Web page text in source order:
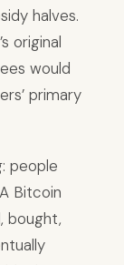
halves.
original
would
primary
people
Bitcoin
bought,